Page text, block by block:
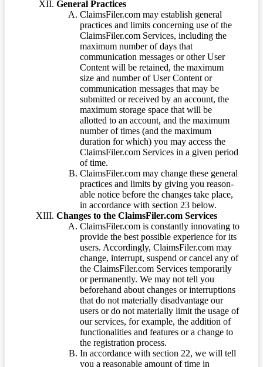
General Practices
ClaimsFiler.com may establish general
practices and limits concerning use of the
ClaimsFiler.com Services, including the
maximum number of days that
communication messages or other User
Content will be retained, the maximum
size and number of User Content or
communication messages that may be
submitted or received by an account, the
maximum storage space that will be
allotted to an account, and the maximum
number of times (and the maximum
duration for which) you may access the
ClaimsFiler.com Services in a given period
of time.
ClaimsFiler.com may change these general
practices and limits by giving you reason-
able notice before the changes take place,
in accordance with section 23 below.
Changes to the ClaimsFiler.com Services
ClaimsFiler.com is constantly innovating to
provide the best possible experience for its
users. Accordingly, ClaimsFiler.com may
change, interrupt, suspend or cancel any of
the ClaimsFiler.com Services temporarily
or permanently. We may not tell you
beforehand about changes or interruptions
that do not materially disadvantage our
users or do not materially limit the usage of
our services, for example, the addition of
functionalities and features or a change to
the registration process.
In accordance with section 22, we will tell
you a reasonable amount of time in